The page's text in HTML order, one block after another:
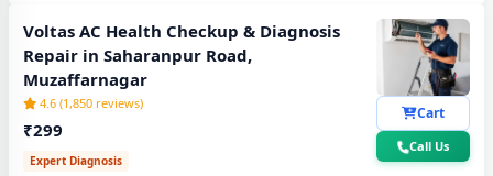
Voltas AC Health Checkup & Diagnosis
Repair in Saharanpur Road,
Muzaffarnagar
4.6 (1,850 reviews)
₹299
Expert Diagnosis
Cart
Call Us